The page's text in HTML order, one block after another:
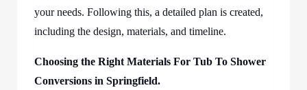
your needs. Following this, a detailed plan is created,
including the design, materials, and timeline.
Choosing the Right Materials For Tub To Shower
Conversions in Springfield.